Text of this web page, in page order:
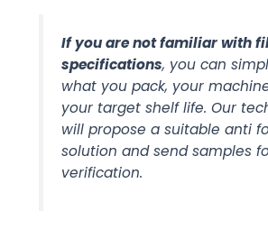
If you are not familiar with
specifications, you can
what you pack, your
your target shelf life. Our
will propose a suitable anti
solution and send samples
verification.